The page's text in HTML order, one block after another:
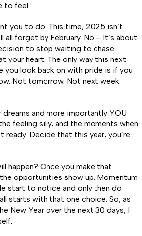
to feel.
you to do. This time, 2025 isn’t
all forget by February. No – It’s about
to stop waiting to chase
your heart. The only way this next
you look back on with pride is if you
Not tomorrow. Not next week.
and more importantly YOU
feeling silly, and the moments when
ready. Decide that this year, you’re
happen? Once you make that
opportunities show up. Momentum
start to notice and only then do
starts with that one choice. So, as
New Year over the next 30 days, I